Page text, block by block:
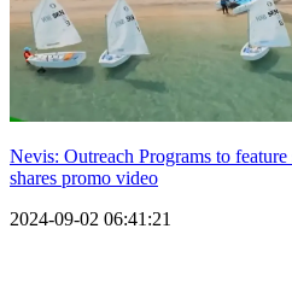
Nevis: Outreach Programs to
shares promo video
2024-09-02 06:41:21